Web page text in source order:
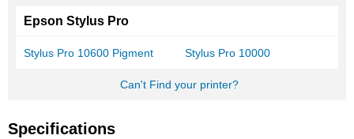
Epson Stylus Pro
Stylus Pro 10600 Pigment Stylus Pro 10000
Can't Find your printer?
Specifications